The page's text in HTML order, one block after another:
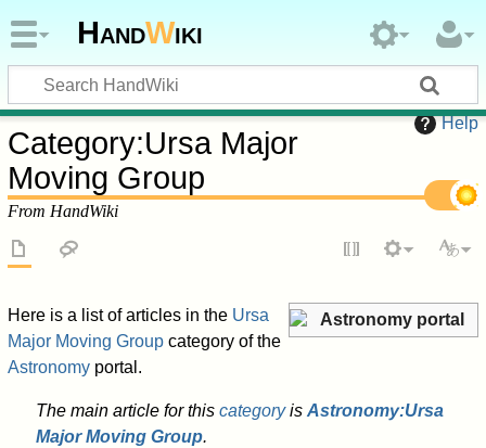
HandWiki
Help
Category:Ursa Major
Moving Group
From HandWiki
Astronomy portal
Here is a list of articles in the Ursa
Major Moving Group category of the
Astronomy portal.
The main article for this categoryis Astronomy:Ursa
Major Moving Group.